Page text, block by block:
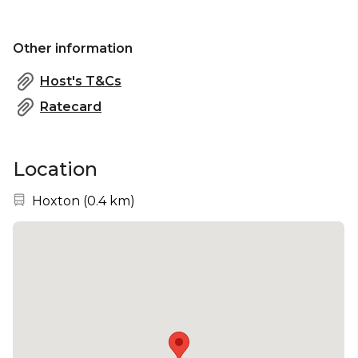
Other information
Host's T&Cs
Ratecard
Location
Nearest station:
Hoxton (0.4 km)